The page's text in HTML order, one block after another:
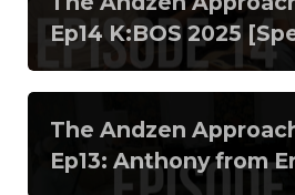
Ep14 K:BOS 2025
Episode]
The Andzen
Ep13: Anthony from